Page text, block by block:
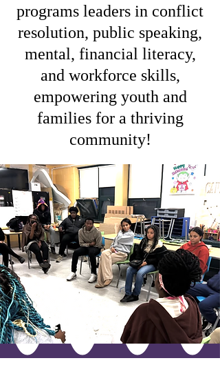
programs leaders in conflict
resolution, public speaking,
mental, financial literacy,
and workforce skills,
empowering youth and
families for a thriving
community!